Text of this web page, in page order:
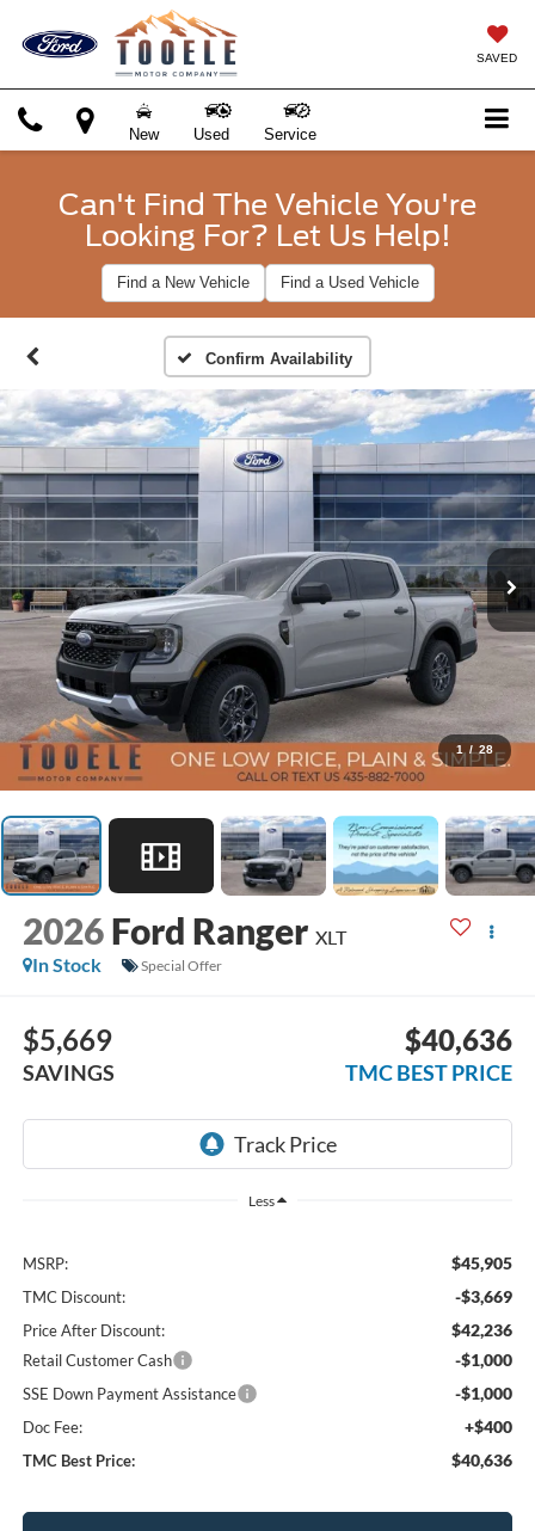
SAVED
New Used Service
Can't Find The Vehicle You're
Looking For? Let Us Help!
Find a New Vehicle Find a Used Vehicle
Confirm Availability
1 / 28
2026 Ford Ranger XLT
In Stock
Special Offer
$5,669
SAVINGS
$40,636
TMC BEST PRICE
Less
MSRP: $45,905
TMC Discount: -$3,669
Price After Discount: $42,236
Retail Customer Cash -$1,000
SSE Down Payment Assistance -$1,000
Doc Fee: +$400
TMC Best Price: $40,636